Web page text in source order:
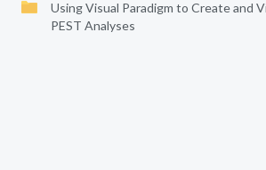
Using Visual Paradigm to Create and
PEST Analyses